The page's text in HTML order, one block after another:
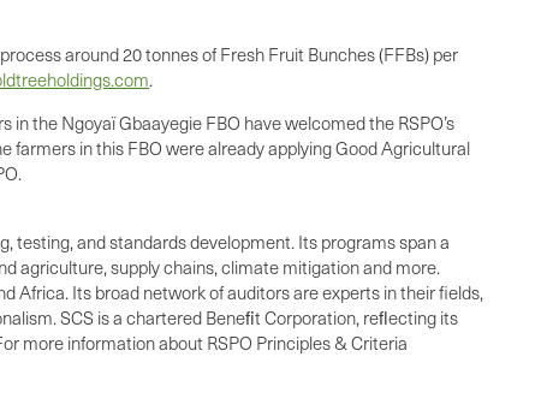
around 20 tonnes of Fresh Fruit Bunches (FFBs) per
.
the Ngoyaï Gbaayegie FBO have welcomed the RSPO’s
farmers in this FBO were already applying Good Agricultural
testing, and standards development. Its programs span a
agriculture, supply chains, climate mitigation and more.
Africa. Its broad network of auditors are experts in their fields,
SCS is a chartered Beneﬁt Corporation, reﬂecting its
more information about RSPO Principles & Criteria